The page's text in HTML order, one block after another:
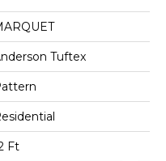
Tuftex
Ft